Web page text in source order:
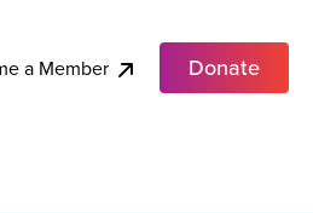
a Member Donate